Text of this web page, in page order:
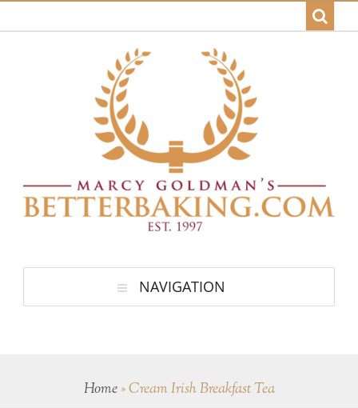
NAVIGATION
Home »Cream Irish Breakfast Tea